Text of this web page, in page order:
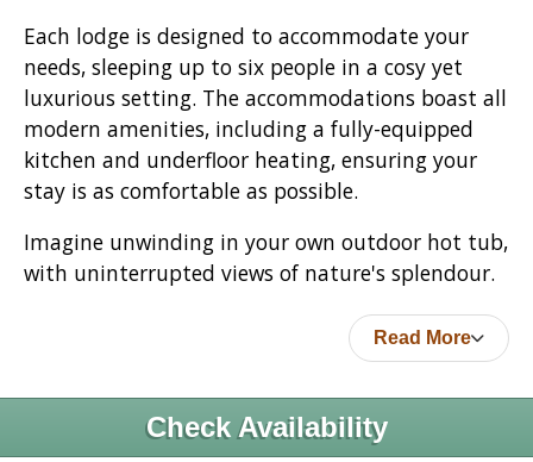
Each lodge is designed to accommodate your
needs, sleeping up to six people in a cosy yet
luxurious setting. The accommodations boast all
modern amenities, including a fully-equipped
kitchen and underfloor heating, ensuring your
stay is as comfortable as possible.
Imagine unwinding in your own outdoor hot tub,
with uninterrupted views of nature's splendour.
Read More
Check Availability